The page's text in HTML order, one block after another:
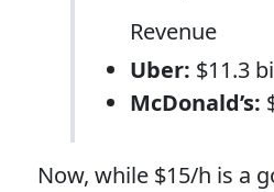
Revenue
Uber: $11.3
McDonald’s:
Now, while $15/h is a